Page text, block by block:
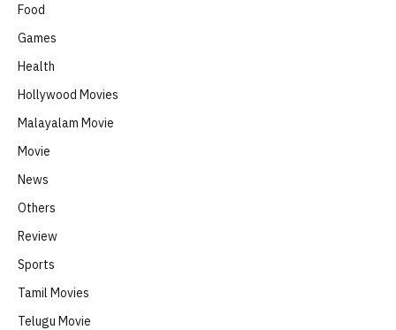
Food
Games
Health
Hollywood Movies
Malayalam Movie
Movie
News
Others
Review
Sports
Tamil Movies
Telugu Movie